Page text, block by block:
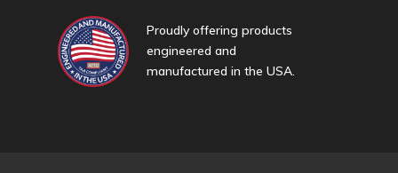
Proudly offering products
engineered and
manufactured in the USA.